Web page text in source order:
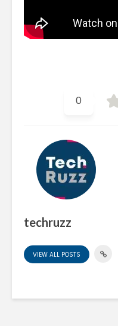
0
techruzz
VIEW ALL POSTS